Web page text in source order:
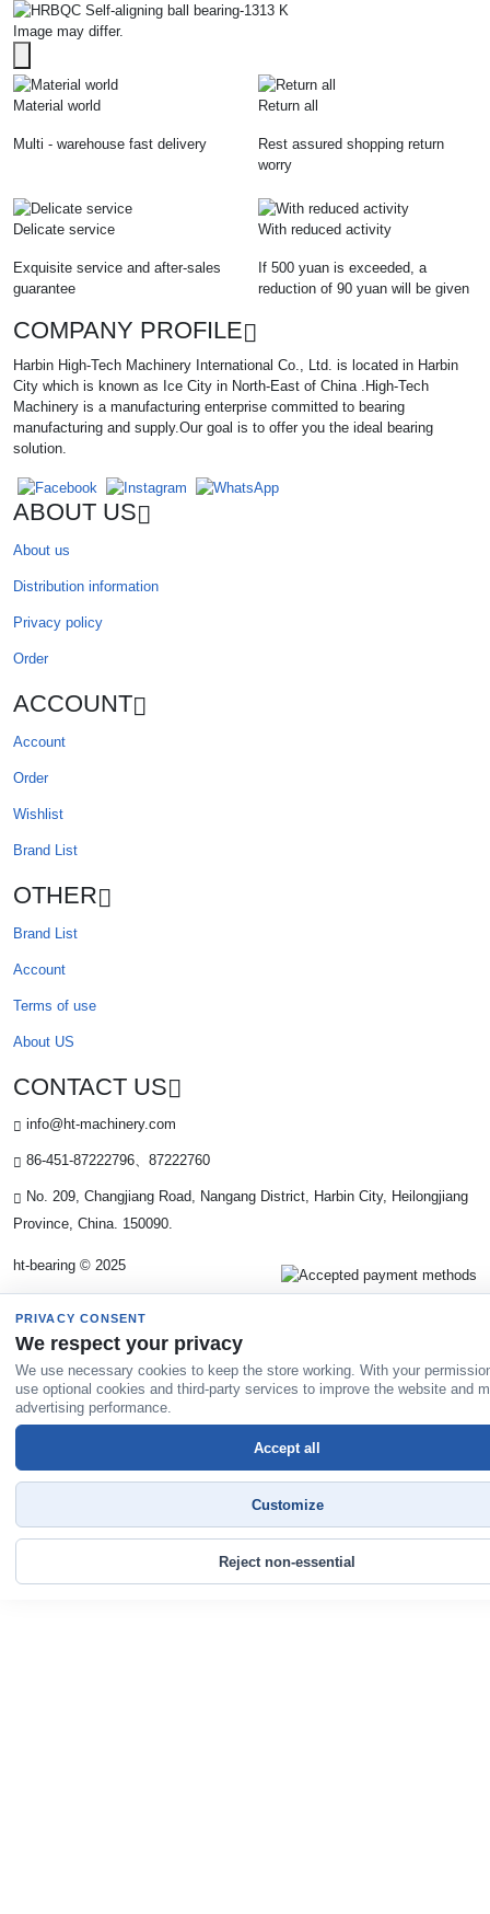
Image may differ.
Material world
Multi - warehouse fast delivery
Return all
Rest assured shopping return
worry
Delicate service
Exquisite service and after-sales
guarantee
With reduced activity
If 500 yuan is exceeded, a
reduction of 90 yuan will be given
COMPANY PROFILE
Harbin High-Tech Machinery International Co., Ltd. is located in Harbin
City which is known as Ice City in North-East of China .High-Tech
Machinery is a manufacturing enterprise committed to bearing
manufacturing and supply.Our goal is to offer you the ideal bearing
solution.
ABOUT US
About us
Distribution information
Privacy policy
Order
ACCOUNT
Account
Order
Wishlist
Brand List
OTHER
Brand List
Account
Terms of use
About US
CONTACT US
info@ht-machinery.com
86-451-87222796、87222760
No. 209, Changjiang Road, Nangang District, Harbin City, Heilongjiang
Province, China. 150090.
ht-bearing © 2025
PRIVACY CONSENT
We respect your privacy
We use necessary cookies to keep the store working. With your
use optional cookies and third-party services to improve the website and
advertising performance.
Reject non-essential
Customize
Accept all